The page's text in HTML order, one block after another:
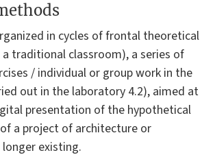
in cycles of frontal theoretical
a traditional classroom), a series of
/ individual or group work in the
out in the laboratory 4.2), aimed at
presentation of the hypothetical
a project of architecture or
existing.